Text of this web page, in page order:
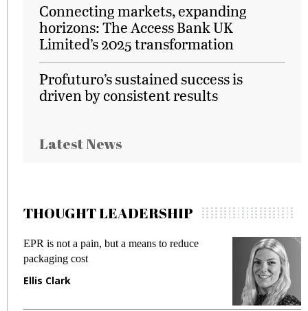
Connecting markets, expanding
horizons: The Access Bank UK
Limited’s 2025 transformation
Profuturo’s sustained success is
driven by consistent results
Latest News
THOUGHT LEADERSHIP
EPR is not a pain, but a means to reduce
packaging cost
Ellis Clark